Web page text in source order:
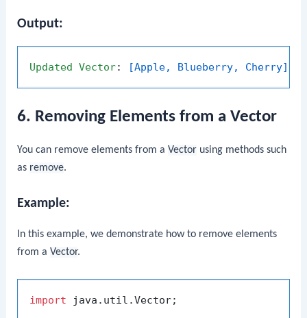
Output:
Updated Vector: [Apple, Blueberry, Cherry]
6. Removing Elements from a Vector
You can remove elements from aVector using methods such
as remove.
Example:
In this example, we demonstrate how to remove elements
from aVector.
import java.util.Vector;